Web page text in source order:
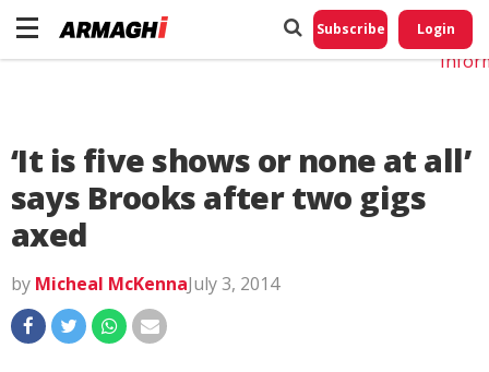
Subscribe Login
‘It is five shows or none at all’
says Brooks after two gigs
axed
by Micheal McKennaJuly 3, 2014
Do
My